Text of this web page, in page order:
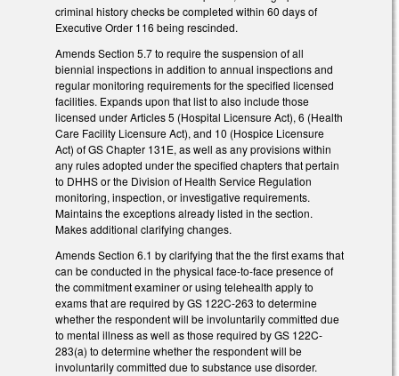
criminal history checks be completed within 60 days of
Executive Order 116 being rescinded.
Amends Section 5.7 to require the suspension of all
biennial inspections in addition to annual inspections and
regular monitoring requirements for the specified licensed
facilities. Expands upon that list to also include those
licensed under Articles 5 (Hospital Licensure Act), 6 (Health
Care Facility Licensure Act), and 10 (Hospice Licensure
Act) of GS Chapter 131E, as well as any provisions within
any rules adopted under the specified chapters that pertain
to DHHS or the Division of Health Service Regulation
monitoring, inspection, or investigative requirements.
Maintains the exceptions already listed in the section.
Makes additional clarifying changes.
Amends Section 6.1 by clarifying that the the first exams that
can be conducted in the physical face-to-face presence of
the commitment examiner or using telehealth apply to
exams that are required by GS 122C-263 to determine
whether the respondent will be involuntarily committed due
to mental illness as well as those required by GS 122C-
283(a) to determine whether the respondent will be
involuntarily committed due to substance use disorder.